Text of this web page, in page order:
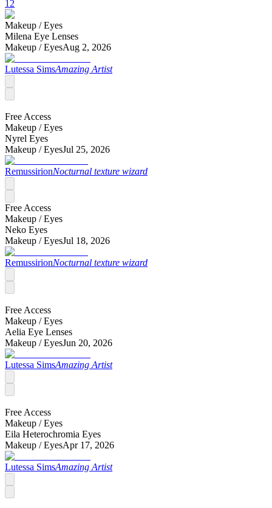
12
Makeup /Eyes
Milena Eye Lenses
Makeup /EyesAug 2, 2026
Lutessa SimsAmazing Artist
Free Access
Makeup /Eyes
Nyrel Eyes
Makeup /EyesJul 25, 2026
RemussirionNocturnal texture wizard
Free Access
Makeup /Eyes
Neko Eyes
Makeup /EyesJul 18, 2026
RemussirionNocturnal texture wizard
Free Access
Makeup /Eyes
Aelia Eye Lenses
Makeup /EyesJun 20, 2026
Lutessa SimsAmazing Artist
Free Access
Makeup /Eyes
Eila Heterochromia Eyes
Makeup /EyesApr 17, 2026
Lutessa SimsAmazing Artist